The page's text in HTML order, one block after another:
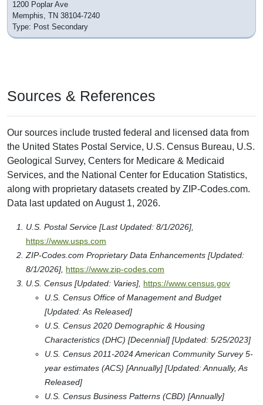
1200 Poplar Ave
Memphis, TN 38104-7240
Type: Post Secondary
Sources & References
Our sources include trusted federal and licensed data from
the United States Postal Service, U.S. Census Bureau, U.S.
Geological Survey, Centers for Medicare & Medicaid
Services, and the National Center for Education Statistics,
along with proprietary datasets created by ZIP-Codes.com.
Data last updated on August 1, 2026.
U.S. Postal Service [Last Updated: 8/1/2026],
https://www.usps.com
ZIP-Codes.com Proprietary Data Enhancements [Updated:
8/1/2026], https://www.zip-codes.com
U.S. Census [Updated: Varies], https://www.census.gov
U.S. Census Office of Management and Budget
[Updated: As Released]
U.S. Census 2020 Demographic & Housing
Characteristics (DHC) [Decennial] [Updated: 5/25/2023]
U.S. Census 2011-2024 American Community Survey 5-
year estimates (ACS) [Annually] [Updated: Annually, As
Released]
U.S. Census Business Patterns (CBD) [Annually]